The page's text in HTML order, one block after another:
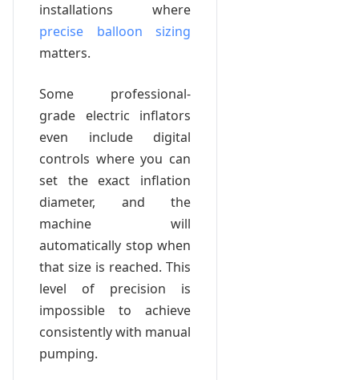
installations where
precise balloon sizing
matters.
Some professional-
grade electric inflators
even include digital
controls where you can
set the exact inflation
diameter, and the
machine will
automatically stop when
that size is reached. This
level of precision is
impossible to achieve
consistently with manual
pumping.